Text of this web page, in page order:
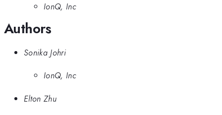
IonQ, Inc
Authors
Sonika Johri
IonQ, Inc
Elton Zhu